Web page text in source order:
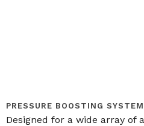
PRESSURE BOOSTING
Designed for a wide array of